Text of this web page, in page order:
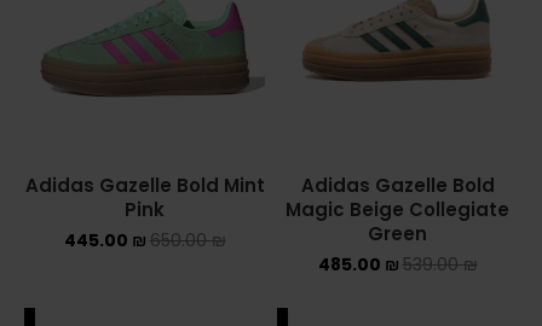
Adidas Gazelle Bold
Magic Beige Collegiate
Green
539.00₪
485.00 ₪
Adidas Gazelle Bold Mint
Pink
650.00₪
445.00 ₪